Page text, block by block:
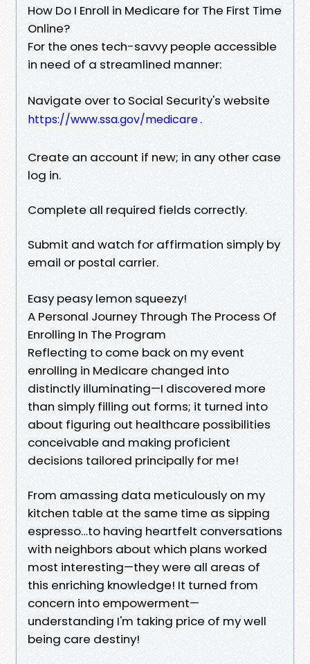
How Do I Enroll in Medicare for The First Time
Online?
For the ones tech-savvy people accessible
in need of a streamlined manner:
Navigate over to Social Security's website
https://www.ssa.gov/medicare.
Create an account if new; in any other case
log in.
Complete all required fields correctly.
Submit and watch for affirmation simply by
email or postal carrier.
Easy peasy lemon squeezy!
A Personal Journey Through The Process Of
Enrolling In The Program
Reflecting to come back on my event
enrolling in Medicare changed into
distinctly illuminating—I discovered more
than simply filling out forms; it turned into
about figuring out healthcare possibilities
conceivable and making proficient
decisions tailored principally for me!
From amassing data meticulously on my
kitchen table at the same time as sipping
espresso…to having heartfelt conversations
with neighbors about which plans worked
most interesting—they were all areas of
this enriching knowledge! It turned from
concern into empowerment—
understanding I'm taking price of my well
being care destiny!